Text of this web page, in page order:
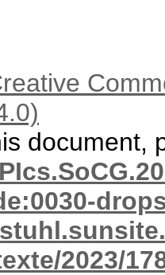
document,
2023/